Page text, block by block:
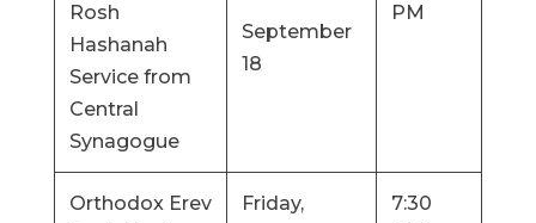
Rosh
Hashanah
Service from
Central
Synagogue
September
18
PM
Orthodox Erev
Friday,
7:30